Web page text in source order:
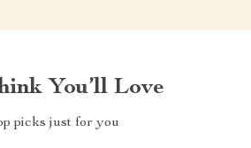
You’ll Love
picks just for you